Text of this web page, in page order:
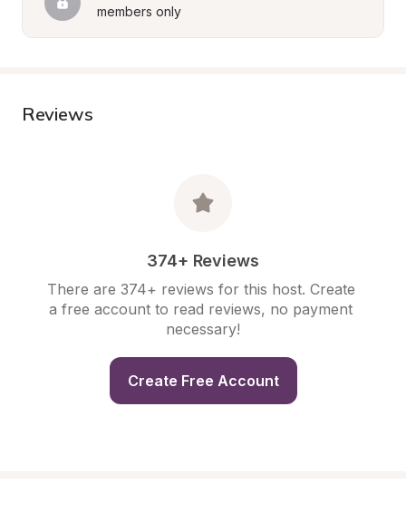
members only
Reviews
374+ Reviews
There are 374+ reviews for this host. Create
a free account to read reviews, no payment
necessary!
Create Free Account